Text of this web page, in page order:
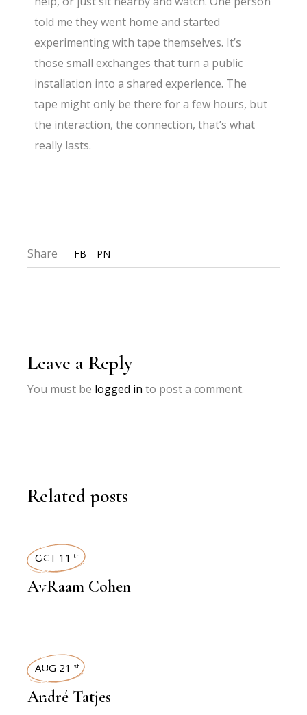
told me they went home and started
experimenting with tape themselves. It’s
those small exchanges that turn a public
installation into a shared experience. The
tape might only be there for a few hours, but
the interaction, the connection, that’s what
really lasts.
Share FB PN
Leave a Reply
You must be logged in to post a comment.
Related posts
INTERVIEWS
OCT 11 th
AvRaam Cohen
INTERVIEWS
AUG 21 st
André Tatjes